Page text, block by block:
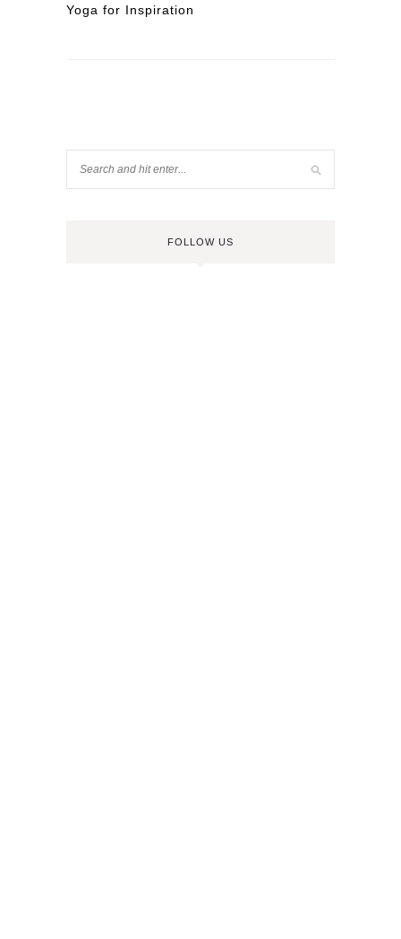
Yoga for Inspiration
FOLLOW US